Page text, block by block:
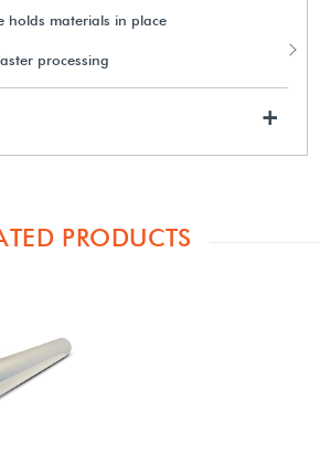
holds materials in place
processing
+
PRODUCTS